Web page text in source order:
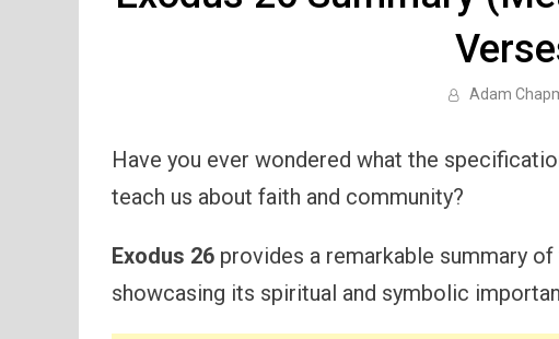
Adam
Have you ever wondered what the
teach us about faith and community?
Exodus 26 provides a remarkable summary
showcasing its spiritual and symbolic